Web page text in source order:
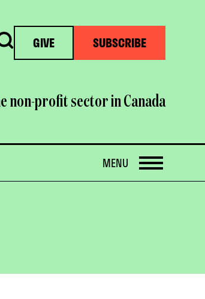
GIVE SUBSCRIBE
non-profit sector in Canada
OPEN
MENU